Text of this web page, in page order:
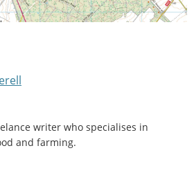
writer who specialises in
and farming.